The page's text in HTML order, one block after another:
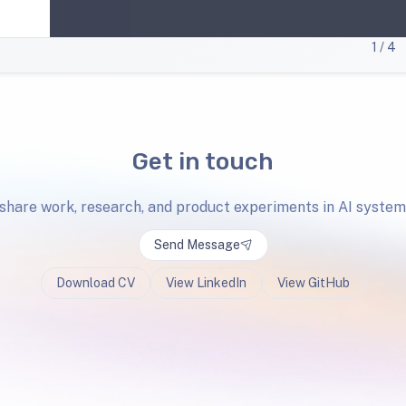
1 / 4
Get in touch
work, research, and product experiments in AI
Send Message
Download CV View LinkedIn View GitHub